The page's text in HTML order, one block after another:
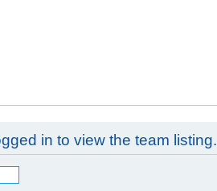
in to view the team listing.